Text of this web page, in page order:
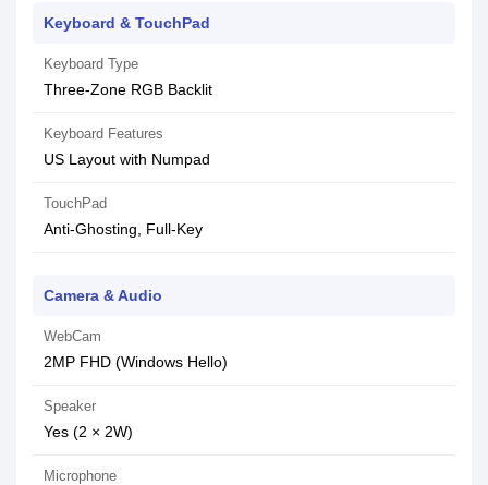
Keyboard & TouchPad
Keyboard Type
Three-Zone RGB Backlit
Keyboard Features
US Layout with Numpad
TouchPad
Anti-Ghosting, Full-Key
Camera & Audio
WebCam
2MP FHD (Windows Hello)
Speaker
Yes (2 × 2W)
Microphone